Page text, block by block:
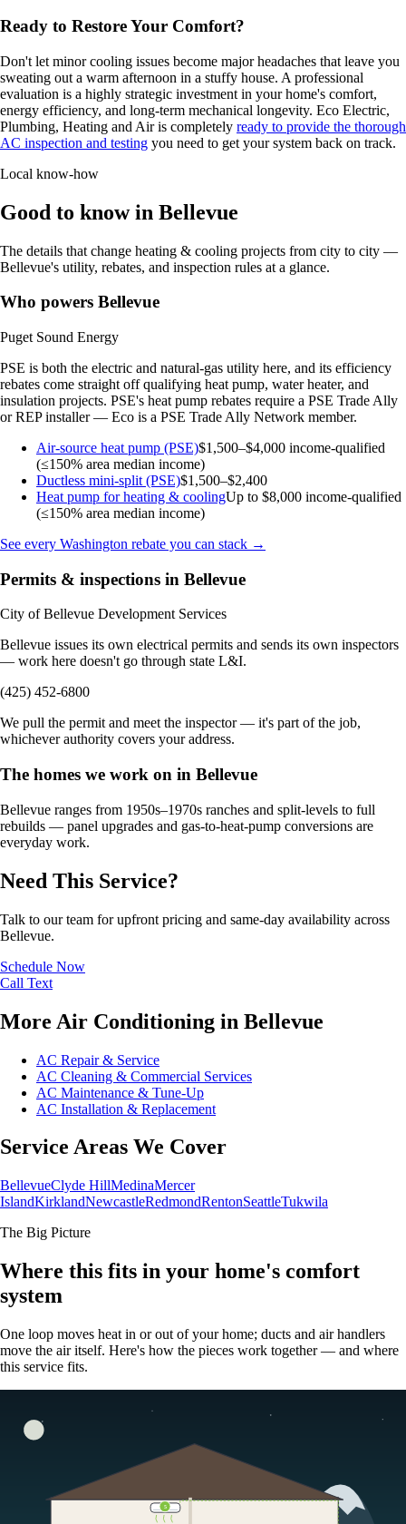
Ready to Restore Your Comfort?
Don't let minor cooling issues become major headaches that leave you
sweating out a warm afternoon in a stuffy house. A professional
evaluation is a highly strategic investment in your home's comfort,
energy efficiency, and long-term mechanical longevity. Eco Electric,
Plumbing, Heating and Air is completely ready to provide the thorough
AC inspection and testing you need to get your system back on track.
Local know-how
Good to know in Bellevue
The details that change heating & cooling projects from city to city —
Bellevue's utility, rebates, and inspection rules at a glance.
Who powers Bellevue
Puget Sound Energy
PSE is both the electric and natural-gas utility here, and its efficiency
rebates come straight off qualifying heat pump, water heater, and
insulation projects. PSE's heat pump rebates require a PSE Trade Ally
or REP installer — Eco is a PSE Trade Ally Network member.
Air-source heat pump (PSE)$1,500–$4,000 income-qualified
(≤150% area median income)
Ductless mini-split (PSE)$1,500–$2,400
Heat pump for heating & coolingUp to $8,000 income-qualified
(≤150% area median income)
See every Washington rebate you can stack →
Permits & inspections in Bellevue
City of Bellevue Development Services
Bellevue issues its own electrical permits and sends its own inspectors
— work here doesn't go through state L&I.
(425) 452-6800
We pull the permit and meet the inspector — it's part of the job,
whichever authority covers your address.
The homes we work on in Bellevue
Bellevue ranges from 1950s–1970s ranches and split-levels to full
rebuilds — panel upgrades and gas-to-heat-pump conversions are
everyday work.
Need This Service?
Talk to our team for upfront pricing and same-day availability across
Bellevue.
Schedule Now
Call Text
More Air Conditioning in Bellevue
AC Repair & Service
AC Cleaning & Commercial Services
AC Maintenance & Tune-Up
AC Installation & Replacement
Service Areas We Cover
BellevueClyde HillMedinaMercer
IslandKirklandNewcastleRedmondRentonSeattleTukwila
The Big Picture
Where this fits in your home's comfort
system
One loop moves heat in or out of your home; ducts and air handlers
move the air itself. Here's how the pieces work together — and where
this service fits.
5